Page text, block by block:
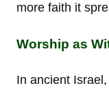
more faith it
Worship as
In ancient